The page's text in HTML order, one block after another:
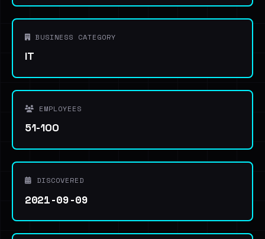
BUSINESS CATEGORY
IT
EMPLOYEES
51-100
DISCOVERED
2021-09-09